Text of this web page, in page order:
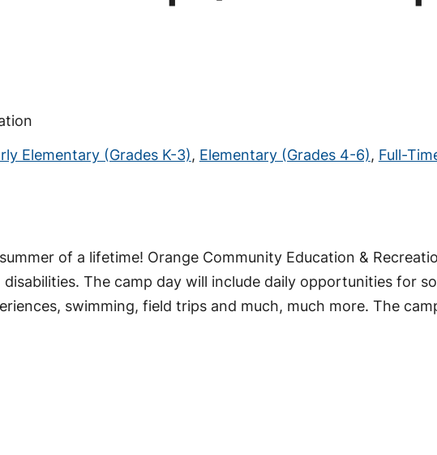
Elementary (Grades K-3), Elementary (Grades 4-6), Full-
of a lifetime! Orange Community Education &
The camp day will include daily opportunities for
swimming, field trips and much, much more. The